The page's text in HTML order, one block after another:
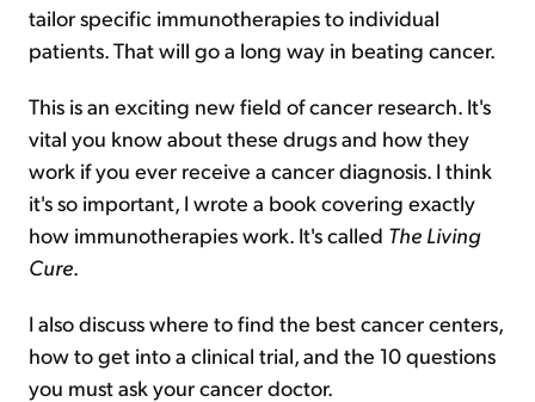
tailor specific immunotherapies to individual
patients. That will go a long way in beating cancer.
This is an exciting new field of cancer research. It's
vital you know about these drugs and how they
work if you ever receive a cancer diagnosis. I think
it's so important, I wrote a book covering exactly
how immunotherapies work. It's called The Living
Cure.
I also discuss where to find the best cancer centers,
how to get into a clinical trial, and the 10 questions
you must ask your cancer doctor.